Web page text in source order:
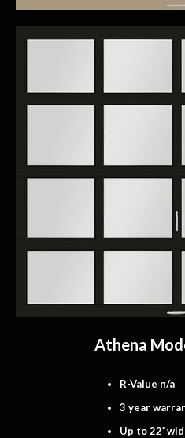
Athena
R-Value n/a
3 year
Up to 22′